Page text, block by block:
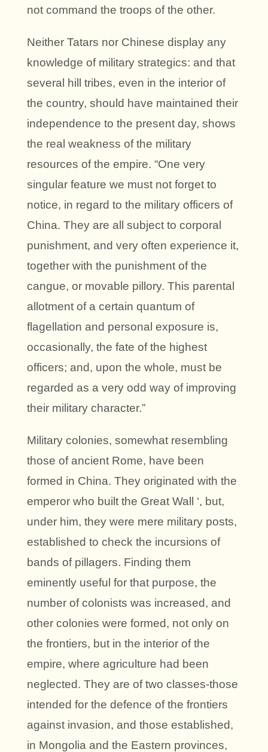
not command the troops of the other.
Neither Tatars nor Chinese display any
knowledge of military strategics: and that
several hill tribes, even in the interior of
the country, should have maintained their
independence to the present day, shows
the real weakness of the military
resources of the empire. “One very
singular feature we must not forget to
notice, in regard to the military officers of
China. They are all subject to corporal
punishment, and very often experience it,
together with the punishment of the
cangue, or movable pillory. This parental
allotment of a certain quantum of
flagellation and personal exposure is,
occasionally, the fate of the highest
officers; and, upon the whole, must be
regarded as a very odd way of improving
their military character.”
Military colonies, somewhat resembling
those of ancient Rome, have been
formed in China. They originated with the
emperor who built the Great Wall ‘, but,
under him, they were mere military posts,
established to check the incursions of
bands of pillagers. Finding them
eminently useful for that purpose, the
number of colonists was increased, and
other colonies were formed, not only on
the frontiers, but in the interior of the
empire, where agriculture had been
neglected. They are of two classes-those
intended for the defence of the frontiers
against invasion, and those established,
in Mongolia and the Eastern provinces,